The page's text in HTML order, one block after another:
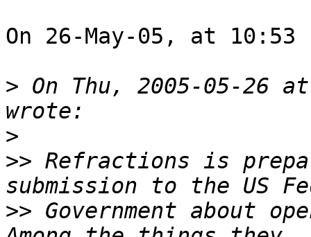
On 26-May-05, at
> On Thu, 2005-05-26
>
>> Refractions is
>> Government about